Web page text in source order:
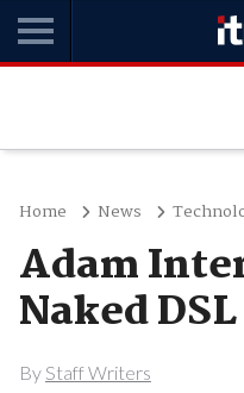
Home News
Adam
Naked
By Staff Writers